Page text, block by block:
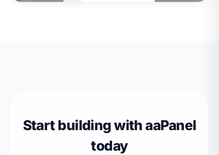
Start building with aaPanel
today